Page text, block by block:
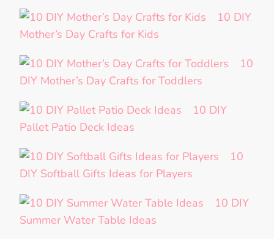
10 DIY
Mother’s Day Crafts for Kids
10
DIY Mother’s Day Crafts for Toddlers
10 DIY
Pallet Patio Deck Ideas
10
DIY Softball Gifts Ideas for Players
10 DIY
Summer Water Table Ideas